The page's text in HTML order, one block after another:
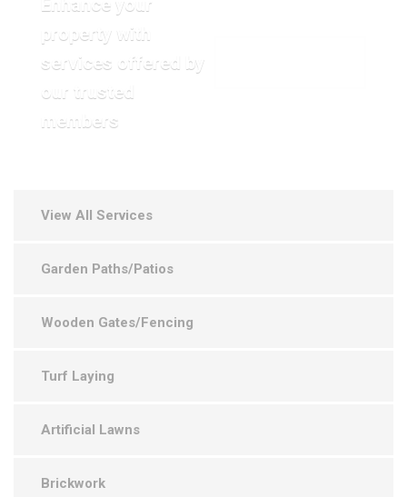
Enhance your
property with
services offered by
our trusted
members
View All Services
Garden Paths/Patios
Wooden Gates/Fencing
Turf Laying
Artificial Lawns
Brickwork